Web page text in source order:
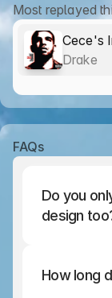
Most replayed
Cece's
Drake
FAQs
Do you
design
How long